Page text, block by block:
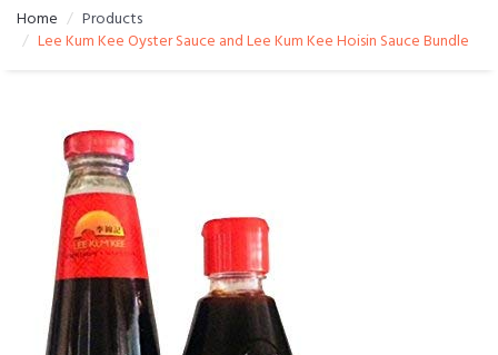
Home
Products
Lee Kum Kee Oyster Sauce and Lee Kum Kee Hoisin Sauce Bundle